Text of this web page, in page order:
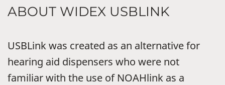
ABOUT WIDEX USBLINK
USBLink was created as an alternative for
hearing aid dispensers who were not
familiar with the use of NOAHlink as a